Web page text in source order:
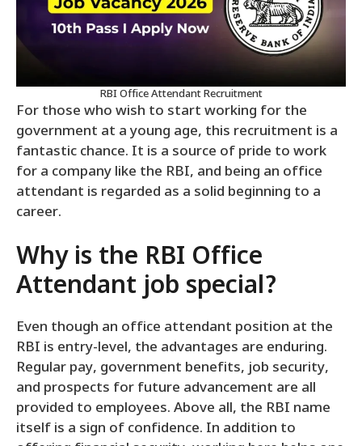
RBI Office Attendant Recruitment
For those who wish to start working for the
government at a young age, this recruitment is a
fantastic chance. It is a source of pride to work
for a company like the RBI, and being an office
attendant is regarded as a solid beginning to a
career.
Why is the RBI Office
Attendant job special?
Even though an office attendant position at the
RBI is entry-level, the advantages are enduring.
Regular pay, government benefits, job security,
and prospects for future advancement are all
provided to employees. Above all, the RBI name
itself is a sign of confidence. In addition to